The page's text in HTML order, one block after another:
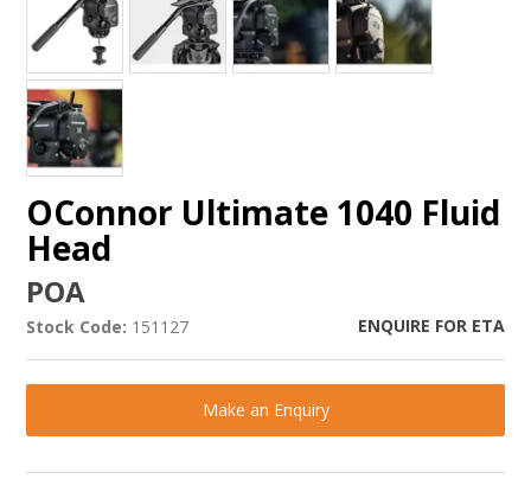
OConnor Ultimate 1040 Fluid
Head
POA
Stock Code: 151127 ENQUIRE FOR ETA
Make an Enquiry